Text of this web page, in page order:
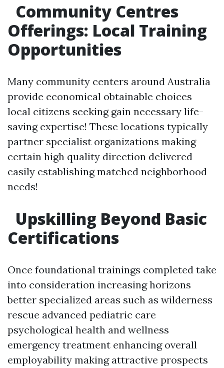
Community Centres
Offerings: Local Training
Opportunities
Many community centers around Australia
provide economical obtainable choices
local citizens seeking gain necessary life-
saving expertise! These locations typically
partner specialist organizations making
certain high quality direction delivered
easily establishing matched neighborhood
needs!
Upskilling Beyond Basic
Certifications
Once foundational trainings completed take
into consideration increasing horizons
better specialized areas such as wilderness
rescue advanced pediatric care
psychological health and wellness
emergency treatment enhancing overall
employability making attractive prospects